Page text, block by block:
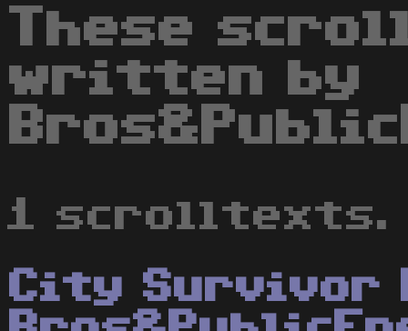
These
written by
1 scrolltexts.
City Survivor